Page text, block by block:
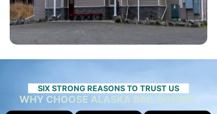
SIX STRONG REASONS TO TRUST US
WHY CHOOSE ALASKA BAIL BONDS?